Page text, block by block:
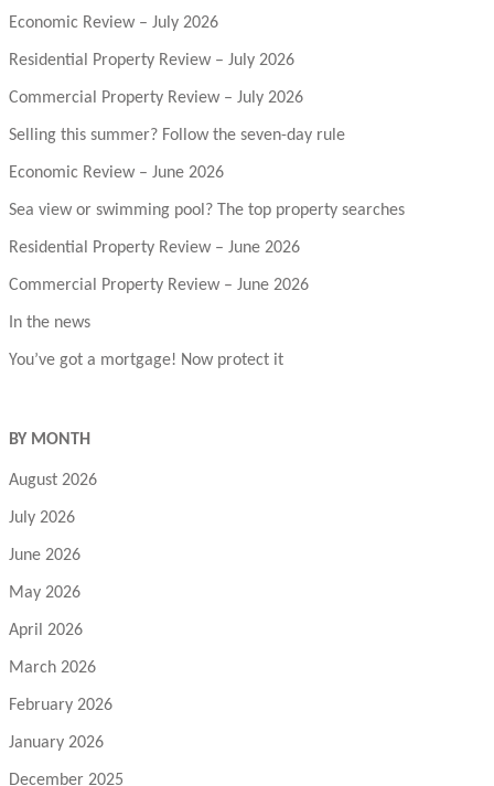
Economic Review – July 2026
Residential Property Review – July 2026
Commercial Property Review – July 2026
Selling this summer? Follow the seven-day rule
Economic Review – June 2026
Sea view or swimming pool? The top property searches
Residential Property Review – June 2026
Commercial Property Review – June 2026
In the news
You’ve got a mortgage! Now protect it
BY MONTH
August 2026
July 2026
June 2026
May 2026
April 2026
March 2026
February 2026
January 2026
December 2025